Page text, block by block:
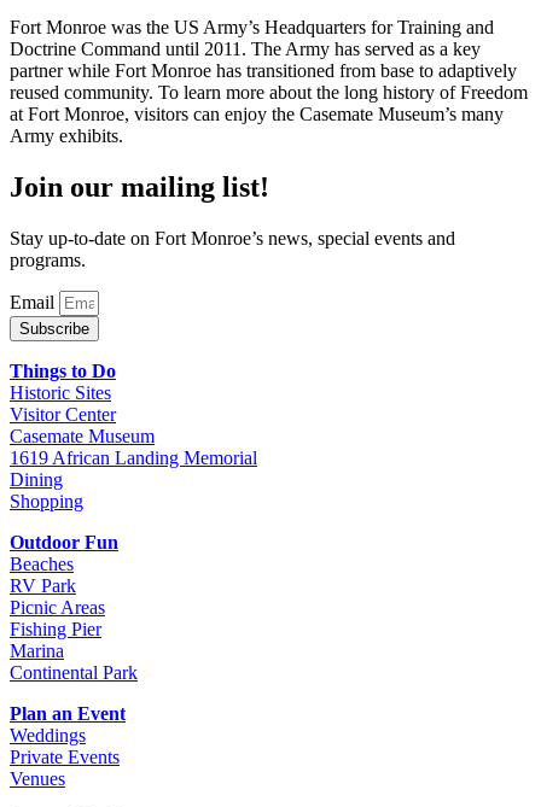
Fort Monroe was the US Army’s Headquarters for Training and
Doctrine Command until 2011. The Army has served as a key
partner while Fort Monroe has transitioned from base to adaptively
reused community. To learn more about the long history of Freedom
at Fort Monroe, visitors can enjoy the Casemate Museum’s many
Army exhibits.
Join our mailing list!
Stay up-to-date on Fort Monroe’s news, special events and
programs.
Email
Subscribe
Things to Do
Historic Sites
Visitor Center
Casemate Museum
1619 African Landing Memorial
Dining
Shopping
Outdoor Fun
Beaches
RV Park
Picnic Areas
Fishing Pier
Marina
Continental Park
Plan an Event
Weddings
Private Events
Venues